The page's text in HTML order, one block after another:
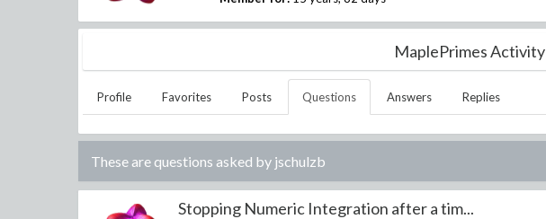
MaplePrimes Activity
Profile Favorites Posts Questions Answers Replies
These are questions asked by jschulzb
Stopping Numeric Integration after a tim...